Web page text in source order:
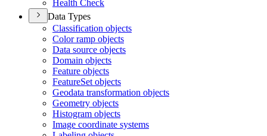
Health Check
Data Types
Classification objects
Color ramp objects
Data source objects
Domain objects
Feature objects
FeatureSet objects
Geodata transformation objects
Geometry objects
Histogram objects
Image coordinate systems